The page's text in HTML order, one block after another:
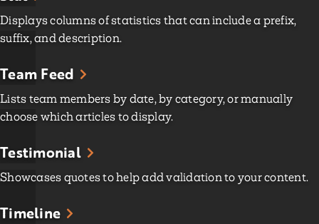
Displays columns of statistics that can include a prefix,
suffix, and description.
Team Feed
Lists team members by date, by category, or manually
choose which articles to display.
Testimonial
Showcases quotes to help add validation to your content.
Timeline